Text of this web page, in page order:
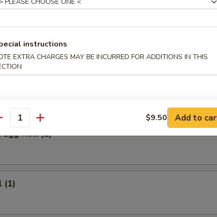
Stick
Rice:
Rice:$9.95
Rice:$10.95
Rice:
Egg Roll (1)
(1)
instructions
EXTRA CHARGES MAY BE INCURRED FOR ADDITIONS IN THIS
$9.50 Add to